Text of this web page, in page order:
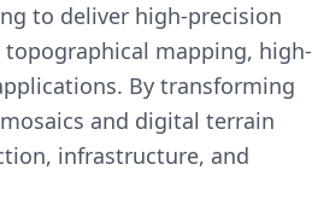
to deliver high-precision
mapping, high-
By transforming
and digital terrain
infrastructure, and